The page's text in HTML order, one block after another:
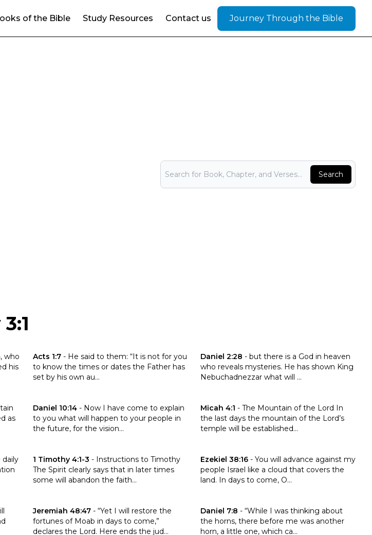
of the Bible
Study Resources Contact us Journey Through the Bible
Bible Search
Search
who
his
Acts 1:7 - He said to them: “It is not for you
to know the times or dates the Father has
set by his own au...
Click to read the verse Acts 1:7 Daniel 2:28 - but there is a God in heaven
who reveals mysteries. He has shown King
Nebuchadnezzar what will ...
Click to read the verse Daniel 2:28
as
Daniel 10:14 - Now I have come to explain
to you what will happen to your people in
the future, for the vision...
Click to read the verse Daniel 10:14 Micah 4:1 - The Mountain of the Lord In
the last days the mountain of the Lord’s
temple will be established...
Click to read the verse Micah 4:1
1 Timothy 4:1-3 - Instructions to Timothy
The Spirit clearly says that in later times
some will abandon the faith...
Click to read the verse 1 Timothy 4:1-3 Ezekiel 38:16 - You will advance against my
people Israel like a cloud that covers the
land. In days to come, O...
Click to read the verse Ezekiel 38:16
Jeremiah 48:47 - “Yet I will restore the
fortunes of Moab in days to come,”
declares the Lord. Here ends the jud...
Click to read the verse Jeremiah 48:47 Daniel 7:8 - “While I was thinking about
the horns, there before me was another
horn, a little one, which ca...
Click to read the verse Daniel 7:8